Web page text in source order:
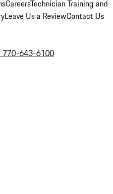
CareersTechnician Training and
Leave Us a ReviewContact Us
770-643-6100